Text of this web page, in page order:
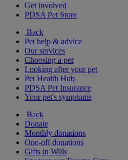
Get involved
PDSA Pet Store
Back
Pet help & advice
Our services
Choosing a pet
Looking after your pet
Pet Health Hub
PDSA Pet Insurance
Your pet's symptoms
Back
Donate
Monthly donations
One-off donations
Gifts in Wills